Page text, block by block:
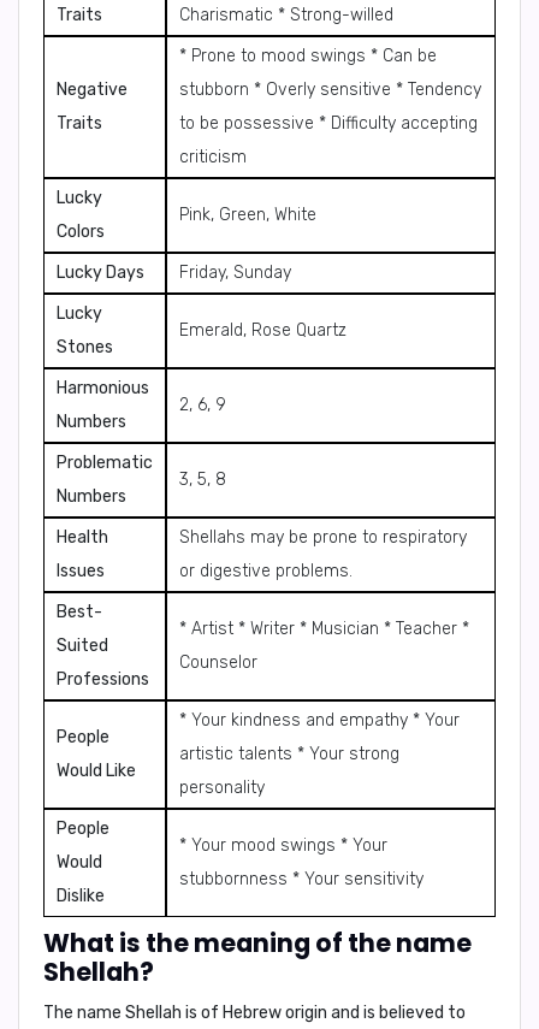
Traits
Charismatic * Strong-willed
Negative
Traits
* Prone to mood swings * Can be
stubborn * Overly sensitive * Tendency
to be possessive * Difficulty accepting
criticism
Lucky
Colors
Pink, Green, White
Lucky Days
Friday, Sunday
Lucky
Stones
Emerald, Rose Quartz
Harmonious
Numbers
2, 6, 9
Problematic
Numbers
3, 5, 8
Health
Issues
Shellahs may be prone to respiratory
or digestive problems.
Best-
Suited
Professions
* Artist * Writer * Musician * Teacher *
Counselor
People
Would Like
* Your kindness and empathy * Your
artistic talents * Your strong
personality
People
Would
Dislike
* Your mood swings * Your
stubbornness * Your sensitivity
What is the meaning of the name
Shellah?
The name Shellah is of Hebrew origin and is believed to